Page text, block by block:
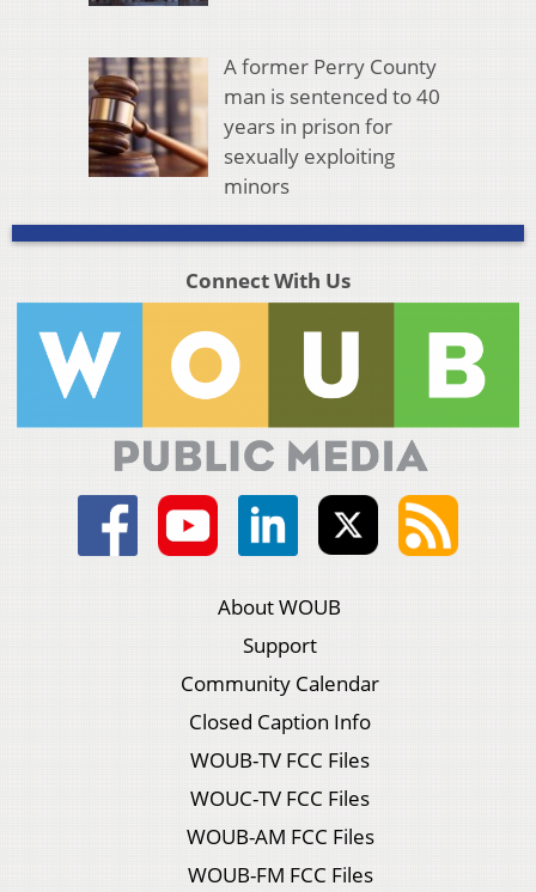
A former Perry County
man is sentenced to 40
years in prison for
sexually exploiting
minors
Connect With Us
About WOUB
Support
Community Calendar
Closed Caption Info
WOUB-TV FCC Files
WOUC-TV FCC Files
WOUB-AM FCC Files
WOUB-FM FCC Files